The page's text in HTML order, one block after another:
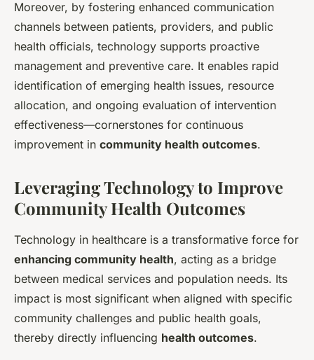
Moreover, by fostering enhanced communication
channels between patients, providers, and public
health officials, technology supports proactive
management and preventive care. It enables rapid
identification of emerging health issues, resource
allocation, and ongoing evaluation of intervention
effectiveness—cornerstones for continuous
improvement in community health outcomes.
Leveraging Technology to Improve
Community Health Outcomes
Technology in healthcare is a transformative force for
enhancing community health, acting as a bridge
between medical services and population needs. Its
impact is most significant when aligned with specific
community challenges and public health goals,
thereby directly influencing health outcomes.